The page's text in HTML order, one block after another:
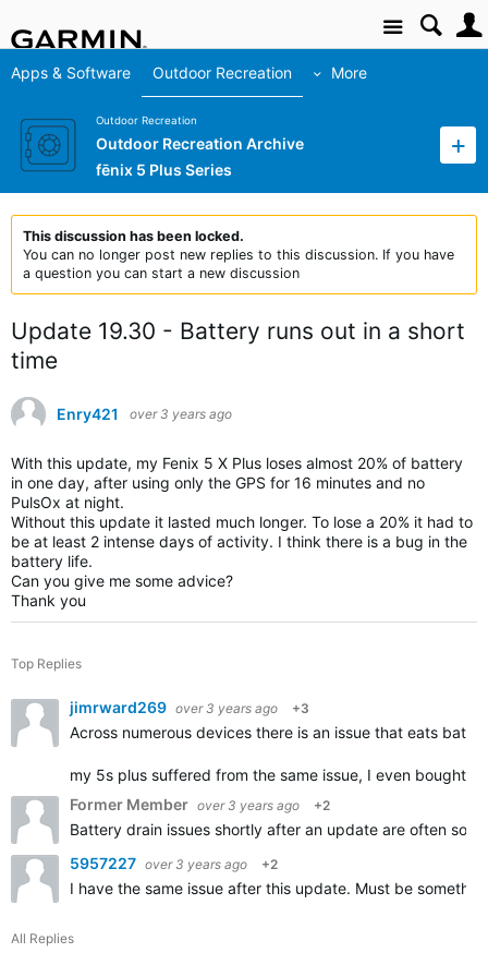
Site
Apps & Software Outdoor Recreation More
Outdoor Recreation
Outdoor Recreation Archive
fēnix 5 Plus Series
This discussion has been locked.
You can no longer post new replies to this discussion. If you have
a question you can start a new discussion
Update 19.30 - Battery runs out in a short
time
Enry421 over 3 years ago
With this update, my Fenix 5 X Plus loses almost 20% of battery
in one day, after using only the GPS for 16 minutes and no
PulsOx at night.
Without this update it lasted much longer. To lose a 20% it had to
be at least 2 intense days of activity. I think there is a bug in the
battery life.
Can you give me some advice?
Thank you
Top Replies
jimrward269 over 3 years ago +3
Across numerous devices there is an issue that eats
my 5s plus suffered from the same issue, I even bought
Former Member over 3 years ago +2
Battery drain issues shortly after an update are often
5957227 over 3 years ago +2
I have the same issue after this update. Must be
All Replies